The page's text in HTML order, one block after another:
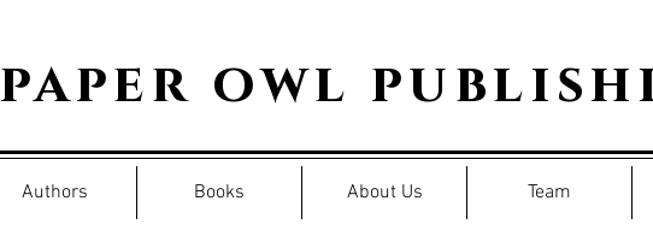
paper owl
Authors Books About Us Team